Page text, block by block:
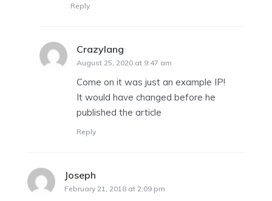
Reply
Crazylang
August 25, 2020 at 9:47 am
Come on it was just an example IP!
It would have changed before he
published the article
Reply
Joseph
February 21, 2018 at 2:09 pm